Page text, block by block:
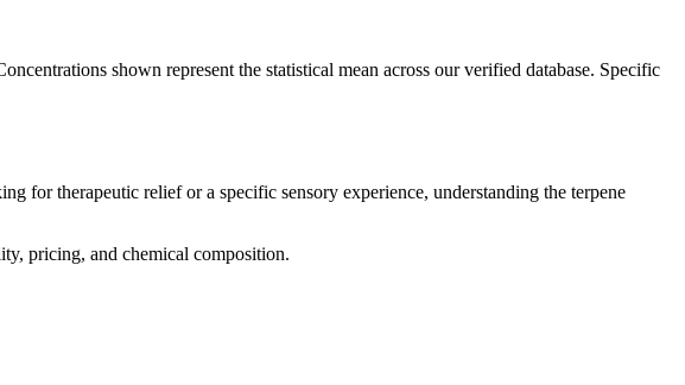
shown represent the statistical mean across our verified database. Specific
for therapeutic relief or a specific sensory experience, understanding the terpene
pricing, and chemical composition.